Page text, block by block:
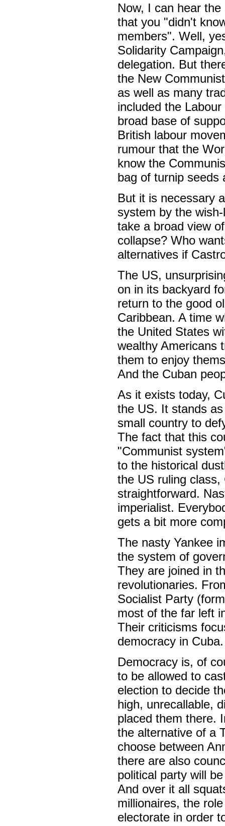
Now, I can hear
that you "didn't
members". Well,
Solidarity
delegation. But
the New
as well as many
included the
broad base of
British labour
rumour that the
know the
bag of turnip seeds
But it is necessary
system by the
take a broad view
collapse? Who
alternatives if
The US,
on in its backyard
return to the good
Caribbean. A time
the United States
wealthy Americans
them to enjoy
And the Cuban
As it exists today,
the US. It stands
small country to
The fact that this
"Communist
to the historical
the US ruling
straightforward.
imperialist.
gets a bit more
The nasty Yankee
the system of
They are joined in
revolutionaries.
Socialist Party
most of the far left
Their criticisms
democracy in Cuba.
Democracy is, of
to be allowed to
election to decide
high, unrecallable,
placed them there.
the alternative of a
choose between
there are also
political party will
And over it all
millionaires, the
electorate in order